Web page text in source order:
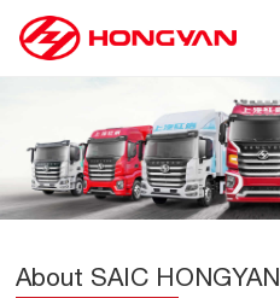
About SAIC HONGYAN